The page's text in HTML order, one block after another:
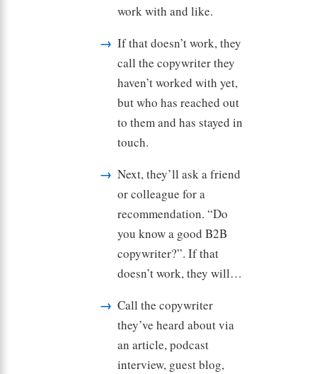
work with and like.
If that doesn’t work, they
call the copywriter they
haven’t worked with yet,
but who has reached out
to them and has stayed in
touch.
Next, they’ll ask a friend
or colleague for a
recommendation. “Do
you know a good B2B
copywriter?”. If that
doesn’t work, they will…
Call the copywriter
they’ve heard about via
an article, podcast
interview, guest blog,